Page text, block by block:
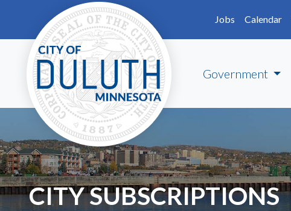
Skip to main content
Jobs
Calendar
Government
CITY SUBSCRIPTIONS